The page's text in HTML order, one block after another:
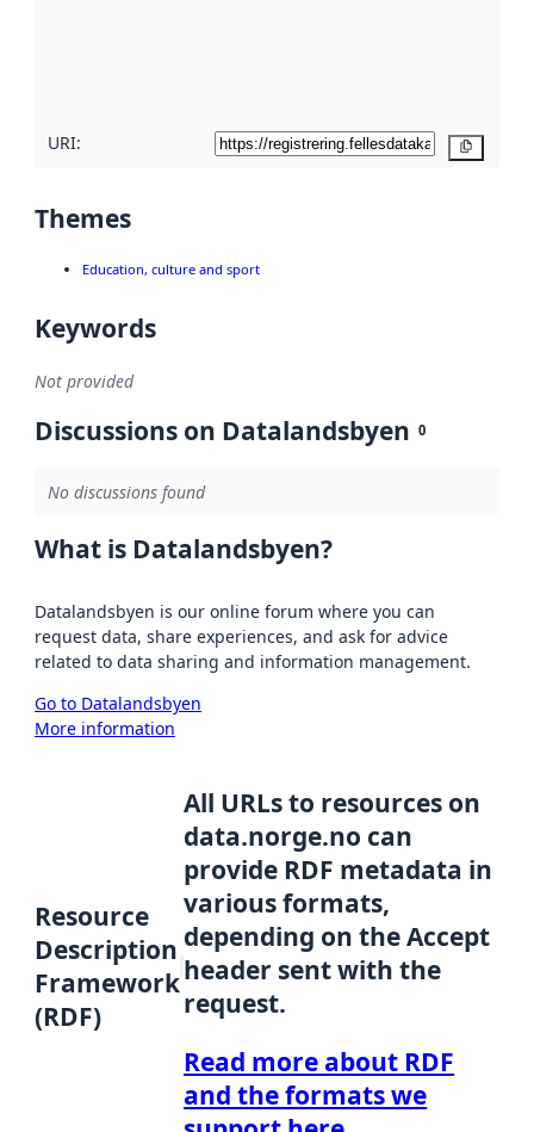
URI:
Themes
Education, culture and sport
Keywords
Not provided
Discussions on Datalandsbyen 0
No discussions found
What is Datalandsbyen?
Datalandsbyen is our online forum where you can
request data, share experiences, and ask for advice
related to data sharing and information management.
Go to Datalandsbyen
More information
Resource
Description
Framework
(RDF)
All URLs to resources on
data.norge.no can
provide RDF metadata in
various formats,
depending on the Accept
header sent with the
request.
Read more about RDF
and the formats we